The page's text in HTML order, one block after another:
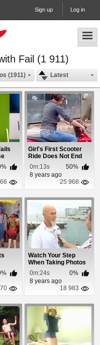
Sign up Log in
Fail (1 911)
Latest
(1911)
Girl's First Scooter
Ride Does Not End
Well
0m:13s
50%
8 years ago
25 968
Watch Your Step
When Taking Photos
With Your New iPhone
0m:24s
0%
8 years ago
18 983